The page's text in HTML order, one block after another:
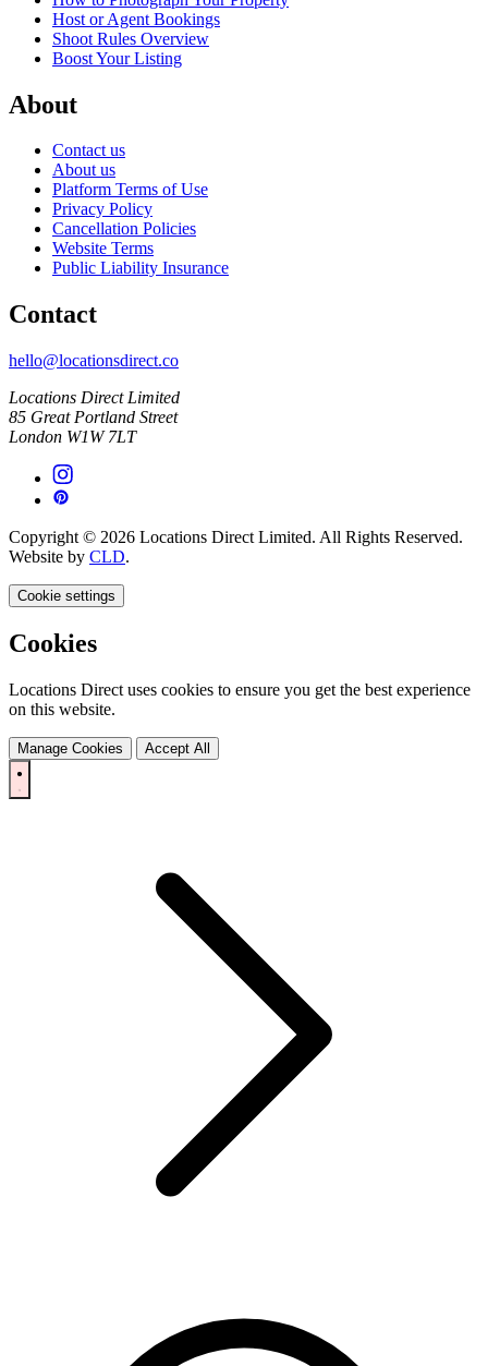
Host or Agent Bookings
Shoot Rules Overview
Boost Your Listing
About
Contact us
About us
Platform Terms of Use
Privacy Policy
Cancellation Policies
Website Terms
Public Liability Insurance
Contact
hello@locationsdirect.co
Locations Direct Limited
85 Great Portland Street
London W1W 7LT
Copyright © 2026 Locations Direct Limited. All Rights Reserved.
Website by CLD.
Cookie settings
Cookies
Locations Direct uses cookies to ensure you get the best experience
on this website.
Manage Cookies Accept All